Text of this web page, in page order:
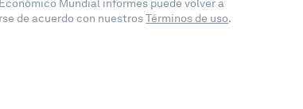
Mundial informes puede volver a
de acuerdo con nuestrosTérminos de uso.